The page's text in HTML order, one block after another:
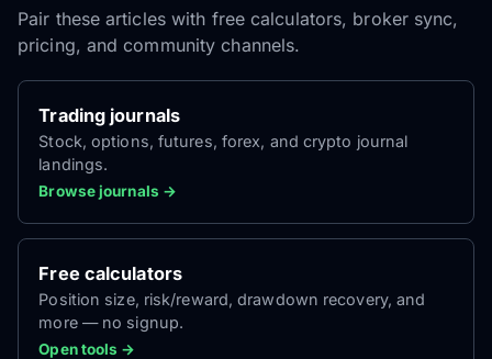
Pair these articles with free calculators, broker sync,
pricing, and community channels.
Trading journals
Stock, options, futures, forex, and crypto journal
landings.
Browse journals →
Free calculators
Position size, risk/reward, drawdown recovery, and
more — no signup.
Open tools →